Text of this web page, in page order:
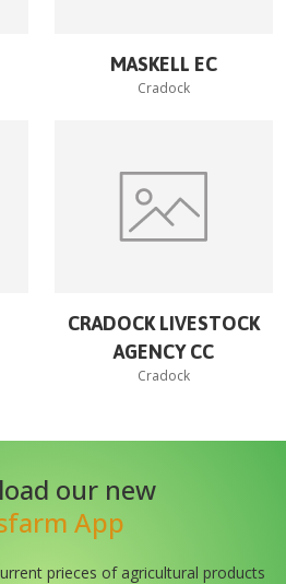
MASKELL EC
Cradock
CRADOCK LIVESTOCK
AGENCY CC
Cradock
our new
App
prieces of agricultural products